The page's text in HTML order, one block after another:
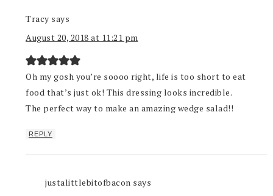
Tracy says
August 20, 2018 at 11:21 pm
Oh my gosh you’re soooo right, life is too short to eat
food that’s just ok! This dressing looks incredible.
The perfect way to make an amazing wedge salad!!
REPLY
justalittlebitofbacon says